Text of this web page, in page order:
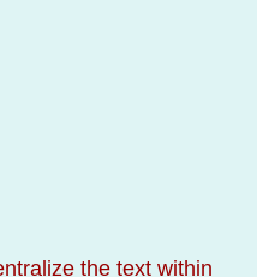
the text within